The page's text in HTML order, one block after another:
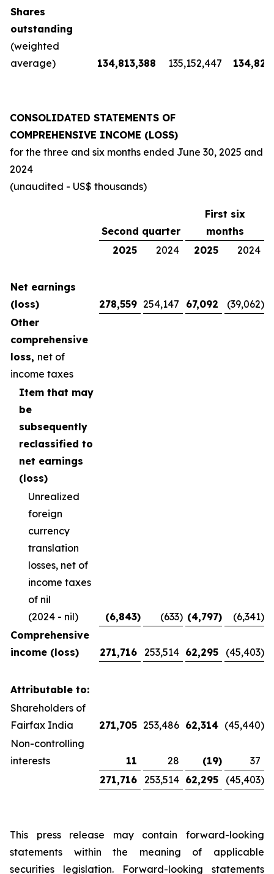
Shares
outstanding
(weighted
average)
134,813,388 135,152,447
CONSOLIDATED STATEMENTS OF
COMPREHENSIVE INCOME (LOSS)
for the three and six months ended June 30, 2025 and
2024
(unaudited - US$ thousands)
Second quarter
First six
months
2025
2024 2025 2024
Net earnings
(loss)
278,559 254,147 67,092 (39,062)
Other
comprehensive
loss, net of
income taxes
Item that may
be
subsequently
reclassified to
net earnings
(loss)
Unrealized
foreign
currency
translation
losses, net of
income taxes
of nil
(2024 - nil)
(6,843) (633) (4,797) (6,341)
Comprehensive
income (loss)
271,716 253,514 62,295 (45,403)
Attributable to:
Shareholders of
Fairfax India
271,705 253,486 62,314 (45,440)
Non-controlling
interests
11 28 (19)
37
271,716 253,514 62,295 (45,403)
This press release may contain forward-looking
statements within the meaning of applicable
securities legislation. Forward-looking statements